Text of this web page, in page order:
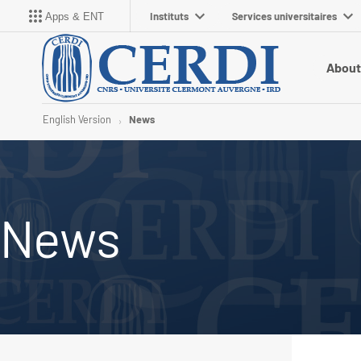
Apps & ENT Instituts Services universitaires
English Version News
News